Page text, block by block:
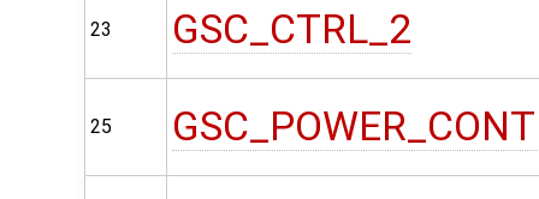
23 GSC_CTRL_2
25